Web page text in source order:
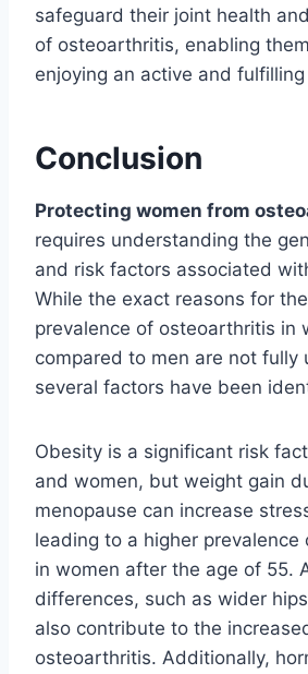
safeguard their joint health
of osteoarthritis, enabling
enjoying an active and
Conclusion
Protecting women from
requires understanding the
and risk factors associated
While the exact reasons for
prevalence of osteoarthritis in
compared to men are not fully
several factors have been
Obesity is a significant risk
and women, but weight gain
menopause can increase
leading to a higher
in women after the age of 55.
differences, such as wider
also contribute to the
osteoarthritis. Additionally,